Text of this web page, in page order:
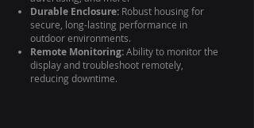
Durable Enclosure: Robust housing for
secure, long-lasting performance in
outdoor environments.
Remote Monitoring:Ability to monitor the
display and troubleshoot remotely,
reducing downtime.